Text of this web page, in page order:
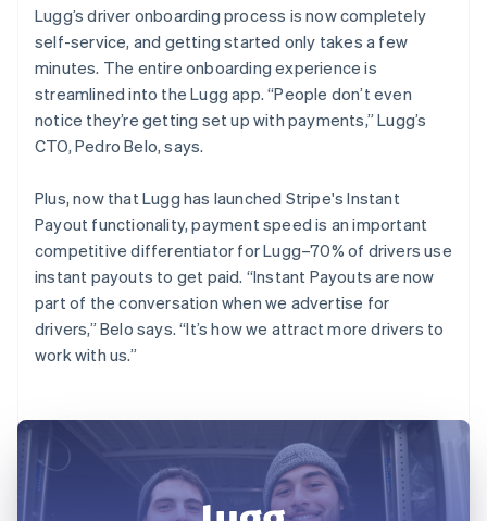
Lugg’s driver onboarding process is now completely
self-service, and getting started only takes a few
minutes. The entire onboarding experience is
streamlined into the Lugg app. “People don’t even
notice they’re getting set up with payments,” Lugg’s
CTO, Pedro Belo, says.
Plus, now that Lugg has launched Stripe's Instant
Payout functionality, payment speed is an important
competitive differentiator for Lugg–70% of drivers use
instant payouts to get paid. “Instant Payouts are now
part of the conversation when we advertise for
drivers,” Belo says. “It’s how we attract more drivers to
work with us.”